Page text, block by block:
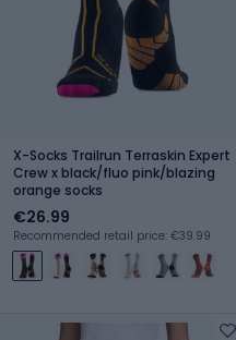
X-Socks Trailrun Terraskin Expert
Crew x black/fluo pink/blazing
orange socks
€26.99
Recommended retail price: €39.99